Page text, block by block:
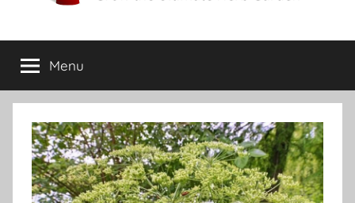
DIY
Herb
Gardener
Ultimate
Herb
Garden
Menu